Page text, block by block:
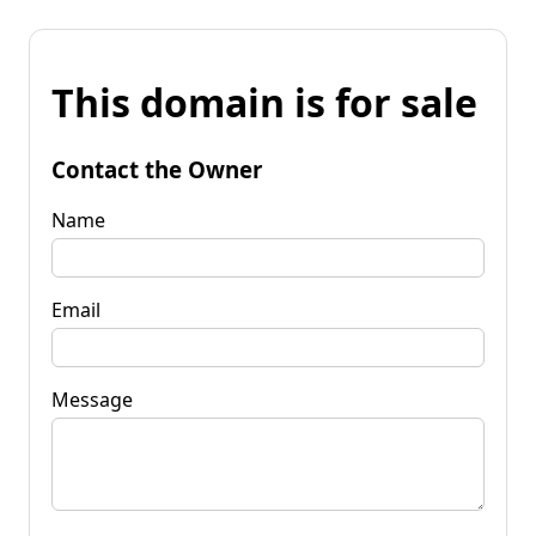
This domain is for sale
Contact the Owner
Name
Email
Message